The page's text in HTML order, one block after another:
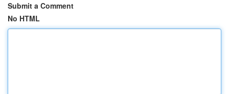
Submit a Comment
No HTML